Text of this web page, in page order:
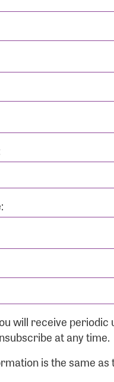
will receive
at any time.
is the same